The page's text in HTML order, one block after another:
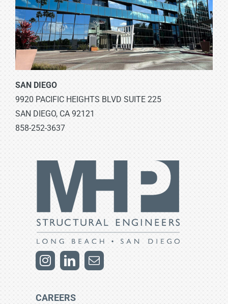
SAN DIEGO
9920 PACIFIC HEIGHTS BLVD SUITE 225
SAN DIEGO, CA 92121
858-252-3637
CAREERS